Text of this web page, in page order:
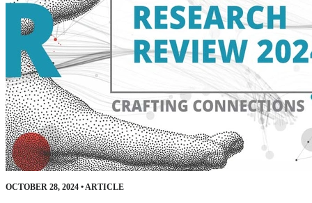
OCTOBER 28, 2024 •ARTICLE